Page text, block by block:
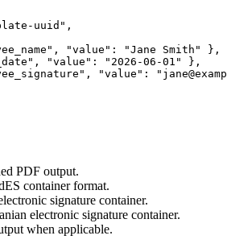
uuid",
"value": "Jane Smith" },
"value": "2026-06-01" },
"value":
PDF output.
container format.
signature container.
electronic signature container.
when applicable.